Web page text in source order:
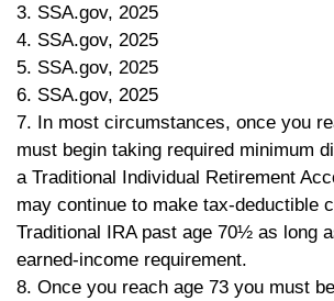
3. SSA.gov, 2025
4. SSA.gov, 2025
5. SSA.gov, 2025
6. SSA.gov, 2025
7. In most circumstances, once you
must begin taking required minimum
a Traditional Individual Retirement
may continue to make tax-deductible
Traditional IRA past age 70½ as long
earned-income requirement.
8. Once you reach age 73 you must